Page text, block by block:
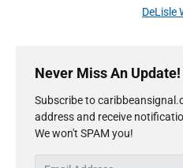
u
s
p
o
s
DeLisle
Never Miss An Update!
Subscribe to
address and receive
We won't SPAM you!